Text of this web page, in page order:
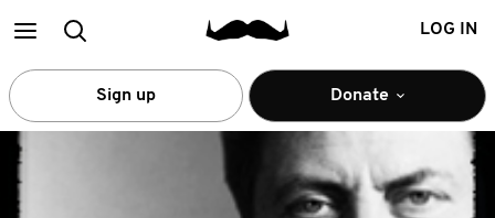
MainSearch LOG IN
Sign up Donate